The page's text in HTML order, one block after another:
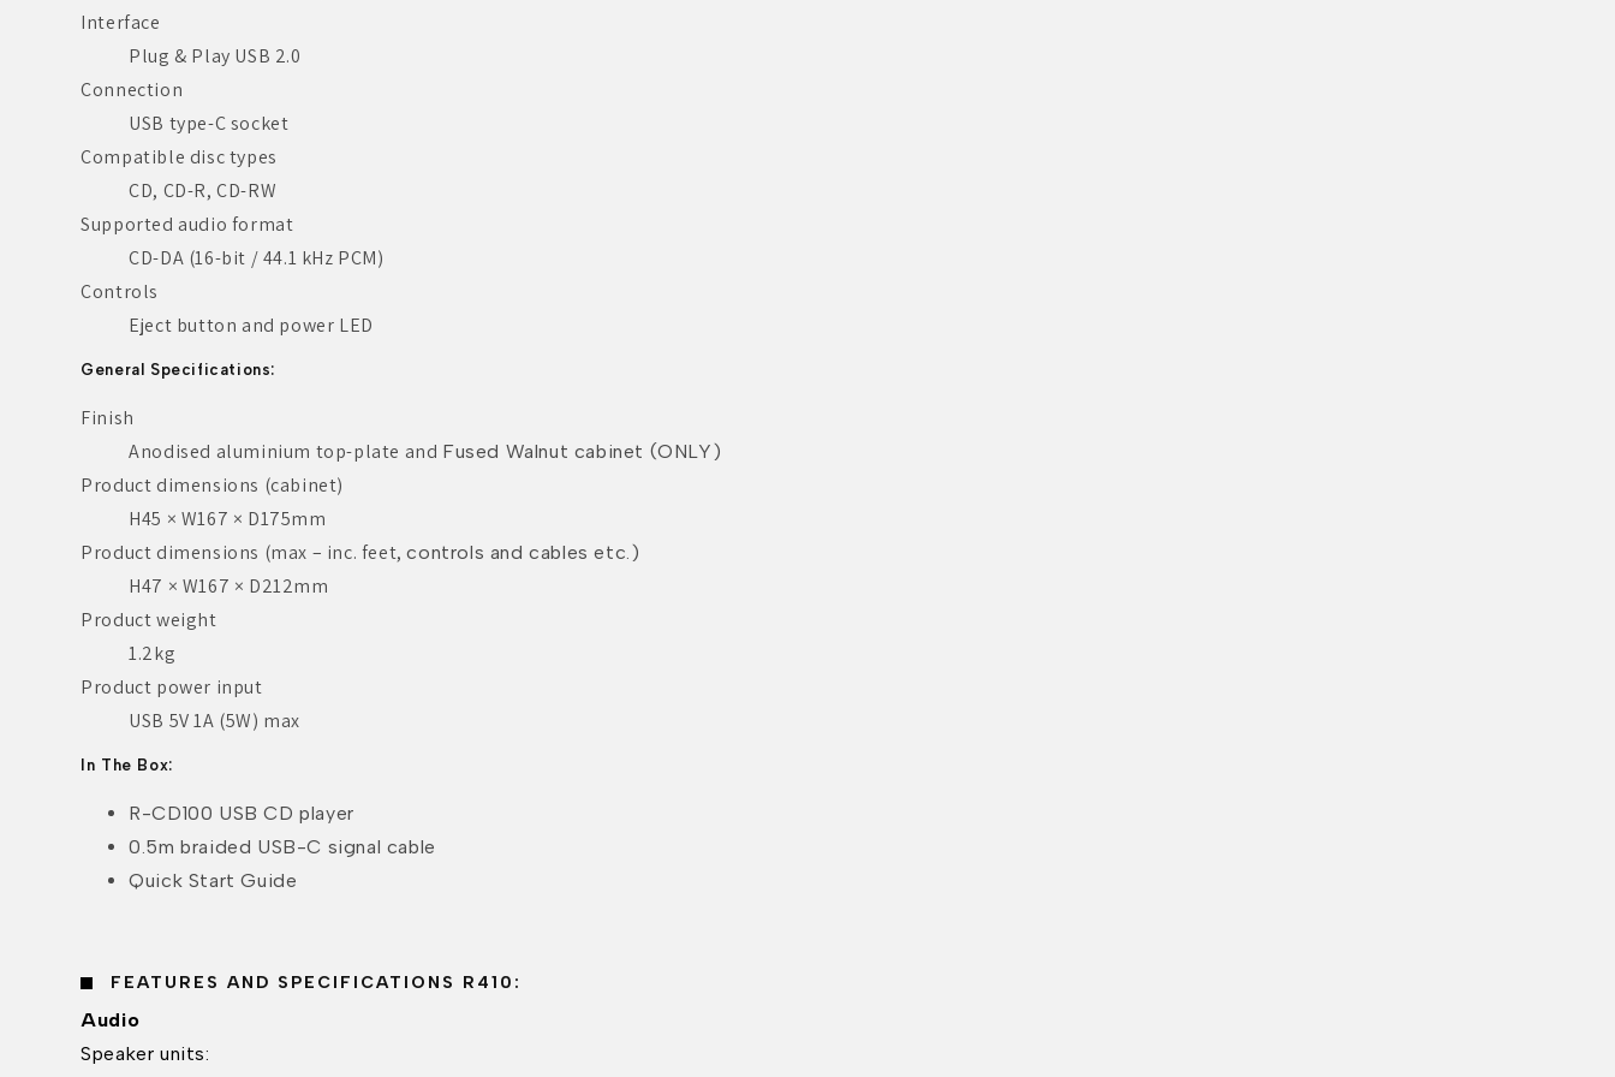
Interface
Plug & Play USB 2.0
Connection
USB type-C socket
Compatible disc types
CD, CD-R, CD-RW
Supported audio format
CD-DA (16-bit / 44.1 kHz PCM)
Controls
Eject button and power LED
General Specifications:
Finish
Anodised aluminium top-plate and Fused Walnut cabinet (ONLY)
Product dimensions (cabinet)
H45 × W167 × D175mm
Product dimensions (max – inc. feet,controls and cables etc.)
H47 × W167 × D212mm
Product weight
1.2kg
Product power input
USB 5V 1A (5W) max
In The Box:
R-CD100 USB CD player
0.5m braided USB-C signal cable
Quick Start Guide
FEATURES AND SPECIFICATIONS R410:
Audio
Speaker units: